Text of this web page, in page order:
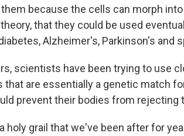
because the cells can morph
that they could be used
Alzheimer's, Parkinson's and
scientists have been trying to use
that are essentially a genetic match
prevent their bodies from rejecting
holy grail that we've been after for